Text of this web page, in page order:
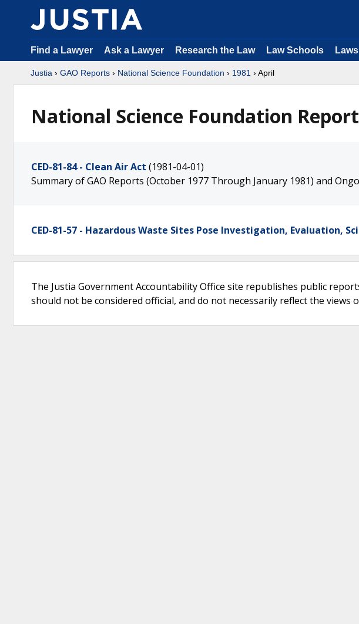
Find a Lawyer Ask a Lawyer Research the Law Law Schools
Justia › GAO Reports › National Science Foundation › 1981 › April
National Science Foundation
CED-81-84 - Clean Air Act (1981-04-01)
Summary of GAO Reports (October 1977 Through January 1981) and
CED-81-57 - Hazardous Waste Sites Pose Investigation, Evaluation,
The Justia Government Accountability Office site republishes public
should not be considered official, and do not necessarily reflect the views